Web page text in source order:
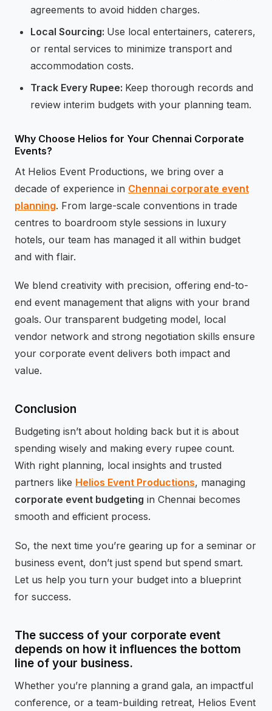
agreements to avoid hidden charges.
Local Sourcing: Use local entertainers, caterers,
or rental services to minimize transport and
accommodation costs.
Track Every Rupee: Keep thorough records and
review interim budgets with your planning team.
Why Choose Helios for Your Chennai Corporate
Events?
At Helios Event Productions, we bring over a
decade of experience in Chennai corporate event
planning. From large-scale conventions in trade
centres to boardroom style sessions in luxury
hotels, our team has managed it all within budget
and with flair.
We blend creativity with precision, offering end-to-
end event management that aligns with your brand
goals. Our transparent budgeting model, local
vendor network and strong negotiation skills ensure
your corporate event delivers both impact and
value.
Conclusion
Budgeting isn’t about holding back but it is about
spending wisely and making every rupee count.
With right planning, local insights and trusted
partners like Helios Event Productions, managing
corporate event budgeting in Chennai becomes
smooth and efficient process.
So, the next time you’re gearing up for a seminar or
business event, don’t just spend but spend smart.
Let us help you turn your budget into a blueprint
for success.
The success of your corporate event
depends on how it influences the bottom
line of your business.
Whether you’re planning a grand gala, an impactful
conference, or a team-building retreat, Helios Event